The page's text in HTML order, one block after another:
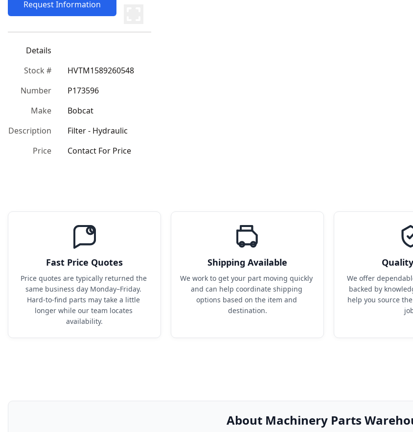
Request Information
Details
Stock #
HVTM1589260548
Number
P173596
Make
Bobcat
Description
Filter - Hydraulic
Price
Contact For Price
Fast Price Quotes
Price quotes are typically returned the
same business day Monday–Friday.
Hard-to-find parts may take a little
longer while our team locates
availability.
Shipping Available
We work to get your part moving quickly
and can help coordinate shipping
options based on the item and
destination.
We offer
backed by
help you source
About Machinery Parts